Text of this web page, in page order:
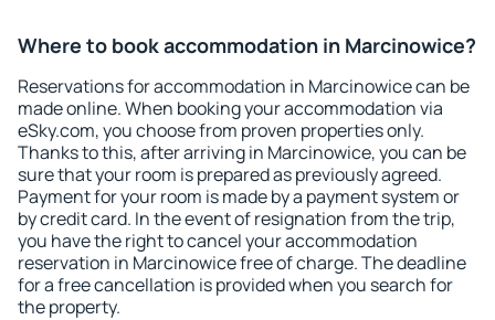
Where to book accommodation in Marcinowice?
Reservations for accommodation in Marcinowice can be
made online. When booking your accommodation via
eSky.com, you choose from proven properties only.
Thanks to this, after arriving in Marcinowice, you can be
sure that your room is prepared as previously agreed.
Payment for your room is made by a payment system or
by credit card. In the event of resignation from the trip,
you have the right to cancel your accommodation
reservation in Marcinowice free of charge. The deadline
for a free cancellation is provided when you search for
the property.